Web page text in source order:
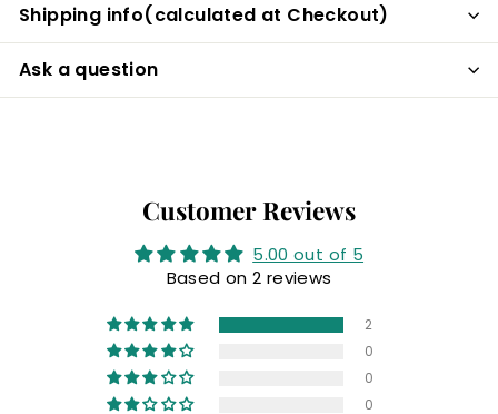
Shipping info(calculated at Checkout)
Ask a question
Customer Reviews
5.00 out of 5
Based on 2 reviews
2
0
0
0